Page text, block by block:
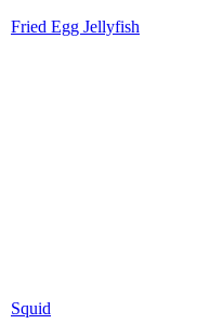
Fried Egg Jellyfish
Squid